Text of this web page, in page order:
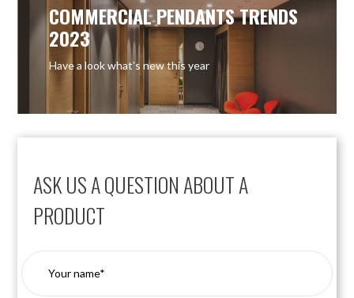
ASK US A QUESTION ABOUT A
PRODUCT
COMMERCIAL PENDANTS TRENDS
2023
Have a look what’s new this year